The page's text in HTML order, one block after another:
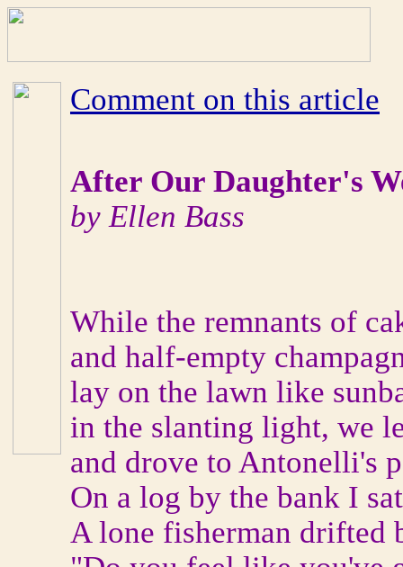
Comment on this article
After Our Daughter's
by Ellen Bass
While the remnants of
and half-empty
lay on the lawn like
in the slanting light, we
and drove to Antonelli's
On a log by the bank I
A lone fisherman drifted